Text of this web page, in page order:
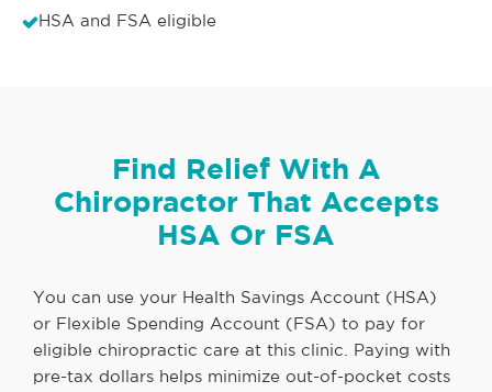
HSA and FSA eligible
Find Relief With A
Chiropractor That Accepts
HSA Or FSA
You can use your Health Savings Account (HSA)
or Flexible Spending Account (FSA) to pay for
eligible chiropractic care at this clinic. Paying with
pre-tax dollars helps minimize out-of-pocket costs